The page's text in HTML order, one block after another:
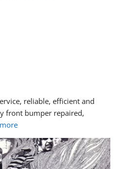
reliable, efficient and
front bumper repaired,